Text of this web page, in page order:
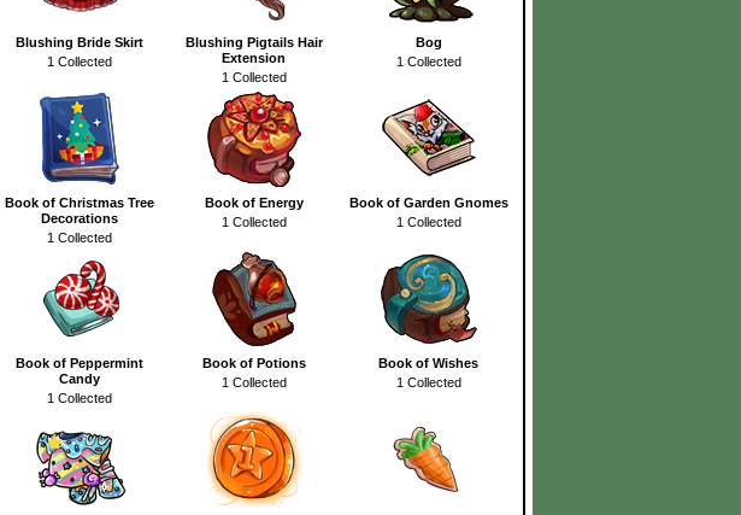
Blushing Bride Skirt
1 Collected
Blushing Pigtails Hair
Extension
1 Collected
Bog
1 Collected
Book of Christmas Tree
Decorations
1 Collected
Book of Energy
1 Collected
Book of Garden Gnomes
1 Collected
Book of Peppermint
Candy
1 Collected
Book of Potions
1 Collected
Book of Wishes
1 Collected